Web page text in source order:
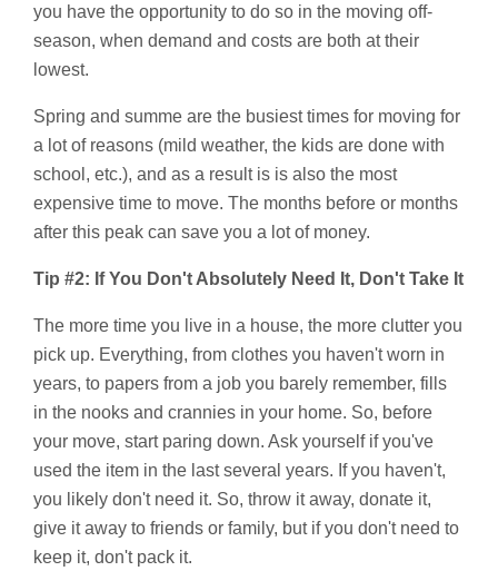
you have the opportunity to do so in the moving off-
season, when demand and costs are both at their
lowest.
Spring and summe are the busiest times for moving for
a lot of reasons (mild weather, the kids are done with
school, etc.), and as a result is is also the most
expensive time to move. The months before or months
after this peak can save you a lot of money.
Tip #2: If You Don't Absolutely Need It, Don't Take It
The more time you live in a house, the more clutter you
pick up. Everything, from clothes you haven't worn in
years, to papers from a job you barely remember, fills
in the nooks and crannies in your home. So, before
your move, start paring down. Ask yourself if you've
used the item in the last several years. If you haven't,
you likely don't need it. So, throw it away, donate it,
give it away to friends or family, but if you don't need to
keep it, don't pack it.